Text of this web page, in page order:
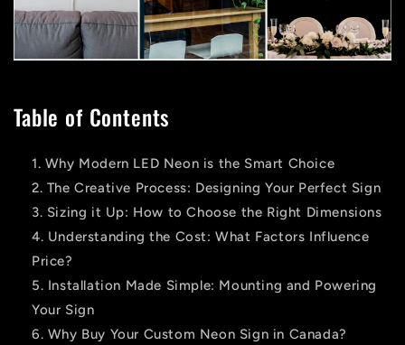
Table of Contents
Why Modern LED Neon is the Smart Choice
The Creative Process: Designing Your Perfect Sign
Sizing it Up: How to Choose the Right Dimensions
Understanding the Cost: What Factors Influence
Price?
Installation Made Simple: Mounting and Powering
Your Sign
Why Buy Your Custom Neon Sign in Canada?